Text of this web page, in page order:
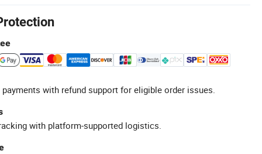
with refund support for eligible order issues.
with platform-supported logistics.